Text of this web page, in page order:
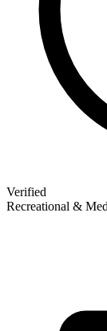
Verified
Recreational &